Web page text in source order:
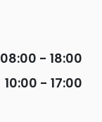
08:00 - 18:00
10:00 - 17:00